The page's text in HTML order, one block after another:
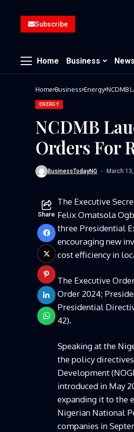
Subscribe
Home Business News
Home Business Energy NCDMB
ENERGY
NCDMB
Orders For
BusinessTodayNG March
Share
The Executive
Felix Omatsola
three Presidential
encouraging new
cost efficiency in
The Executive
Order 2024;
Presidential
42).
Speaking at the
the policy
Development
introduced in May
expanding it to the
Nigerian National
companies in